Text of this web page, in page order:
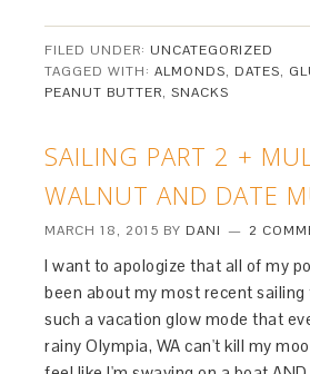
FILED UNDER: UNCATEGORIZED
TAGGED WITH:ALMONDS, DATES,
PEANUT BUTTER,SNACKS
SAILING PART 2 +
WALNUT AND DATE
MARCH 18, 2015 BY DANI 2
I want to apologize that all of my
been about my most recent
such a vacation glow mode that
rainy Olympia, WA can't kill my